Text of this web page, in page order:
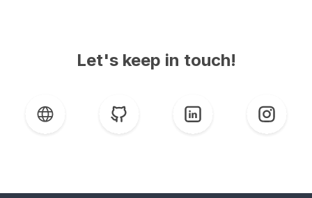
Let's keep in touch!